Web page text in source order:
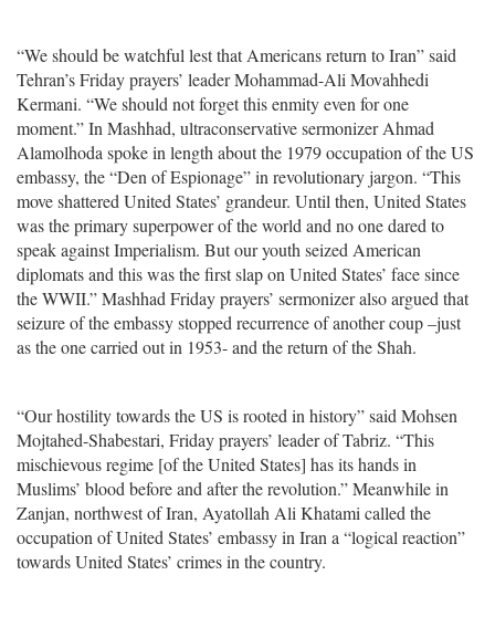
“We should be watchful lest that Americans return to Iran” said
Tehran’s Friday prayers’ leader Mohammad-Ali Movahhedi
Kermani. “We should not forget this enmity even for one
moment.” In Mashhad, ultraconservative sermonizer Ahmad
Alamolhoda spoke in length about the 1979 occupation of the US
embassy, the “Den of Espionage” in revolutionary jargon. “This
move shattered United States’ grandeur. Until then, United States
was the primary superpower of the world and no one dared to
speak against Imperialism. But our youth seized American
diplomats and this was the first slap on United States’ face since
the WWII.” Mashhad Friday prayers’ sermonizer also argued that
seizure of the embassy stopped recurrence of another coup –just
as the one carried out in 1953- and the return of the Shah.
“Our hostility towards the US is rooted in history” said Mohsen
Mojtahed-Shabestari, Friday prayers’ leader of Tabriz. “This
mischievous regime [of the United States] has its hands in
Muslims’ blood before and after the revolution.” Meanwhile in
Zanjan, northwest of Iran, Ayatollah Ali Khatami called the
occupation of United States’ embassy in Iran a “logical reaction”
towards United States’ crimes in the country.